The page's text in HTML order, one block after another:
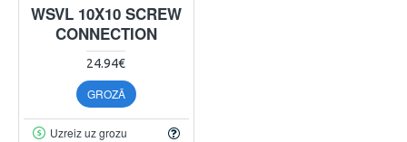
WSVL 10X10 SCREW
CONNECTION
24.94€
GROZĀ
Uzreiz uz grozu